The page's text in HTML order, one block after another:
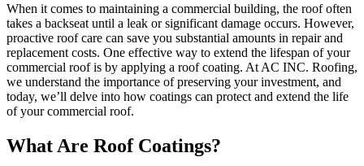
When it comes to maintaining a commercial building, the roof often
takes a backseat until a leak or significant damage occurs. However,
proactive roof care can save you substantial amounts in repair and
replacement costs. One effective way to extend the lifespan of your
commercial roof is by applying a roof coating. At AC INC. Roofing,
we understand the importance of preserving your investment, and
today, we’ll delve into how coatings can protect and extend the life
of your commercial roof.
What Are Roof Coatings?